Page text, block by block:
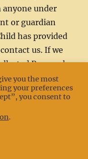
under
or guardian
has provided
us. If we
Personal
of
to remove that
Policy
you the most
your preferences
you consent to
.